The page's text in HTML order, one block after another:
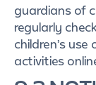
guardians of
regularly
children’s
activities